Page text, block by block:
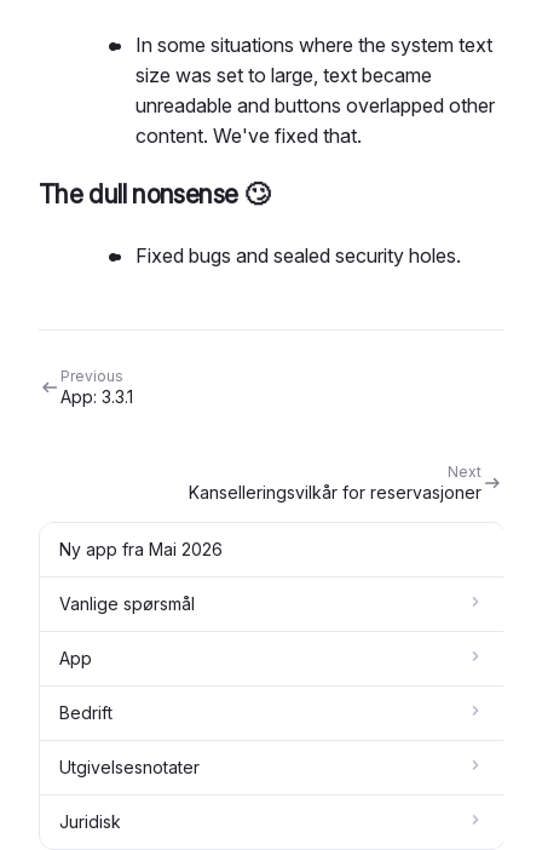
In some situations where the system text
size was set to large, text became
unreadable and buttons overlapped other
content. We've fixed that.
The dull nonsense 🙄
Fixed bugs and sealed security holes.
Previous
App: 3.3.1
Next
Kanselleringsvilkår for reservasjoner
Ny app fra Mai 2026
Vanlige spørsmål
App
Bedrift
Utgivelsesnotater
Juridisk